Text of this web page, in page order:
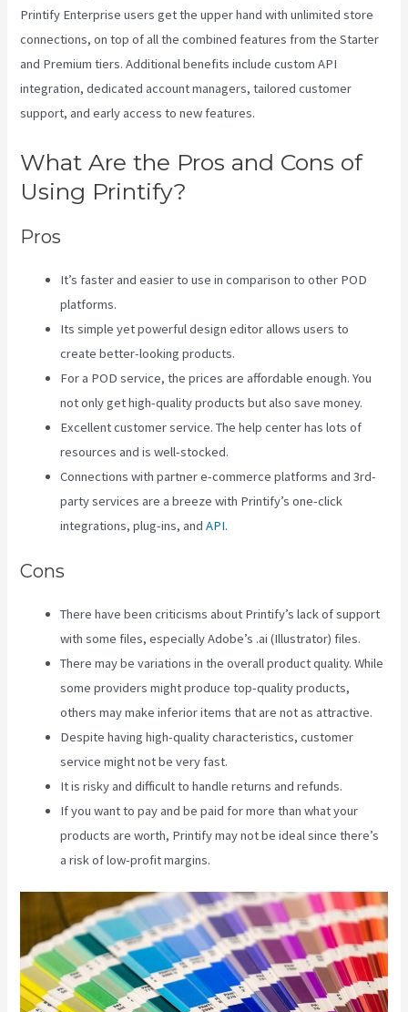
Printify Enterprise users get the upper hand with unlimited store
connections, on top of all the combined features from the Starter
and Premium tiers. Additional benefits include custom API
integration, dedicated account managers, tailored customer
support, and early access to new features.
What Are the Pros and Cons of
Using Printify?
Pros
It’s faster and easier to use in comparison to other POD
platforms.
Its simple yet powerful design editor allows users to
create better-looking products.
For a POD service, the prices are affordable enough. You
not only get high-quality products but also save money.
Excellent customer service. The help center has lots of
resources and is well-stocked.
Connections with partner e-commerce platforms and 3rd-
party services are a breeze with Printify’s one-click
integrations, plug-ins, andAPI.
Cons
There have been criticisms about Printify’s lack of support
with some files, especially Adobe’s .ai (Illustrator) files.
There may be variations in the overall product quality. While
some providers might produce top-quality products,
others may make inferior items that are not as attractive.
Despite having high-quality characteristics, customer
service might not be very fast.
It is risky and difficult to handle returns and refunds.
If you want to pay and be paid for more than what your
products are worth, Printify may not be ideal since there’s
a risk of low-profit margins.